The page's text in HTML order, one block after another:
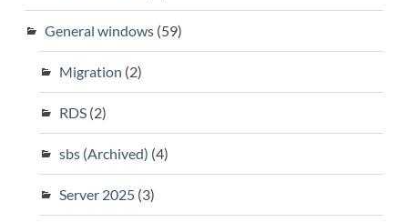
General windows(59)
Migration (2)
RDS(2)
sbs (Archived) (4)
Server 2025(3)